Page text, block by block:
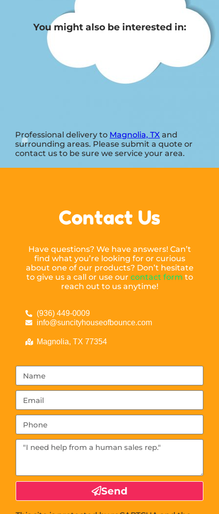
You might also be interested in:
Professional delivery to Magnolia, TX and
surrounding areas. Please submit a quote or
contact us to be sure we service your area.
Contact Us
Have questions? We have answers! Can’t
find what you’re looking for or curious
about one of our products? Don’t hesitate
to give us a call or use our contact form to
reach out to us anytime!
(936) 449-0009
info@suncityhouseofbounce.com
Magnolia, TX 77354
Send